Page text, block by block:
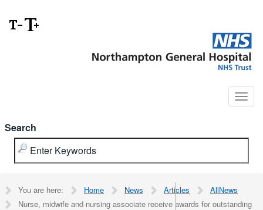
Search
You are here: Home News Articles
AllNews
Nurse, midwife and nursing associate receive awards for outstanding